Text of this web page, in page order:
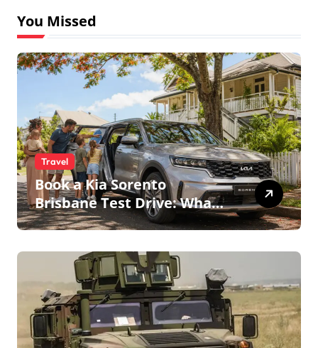
You Missed
Travel
Book a Kia Sorento
Brisbane Test Drive: What
to Expect on QLD Roads